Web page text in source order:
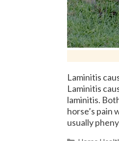
Laminitis
Laminitis
laminitis.
horse’s pain
usually